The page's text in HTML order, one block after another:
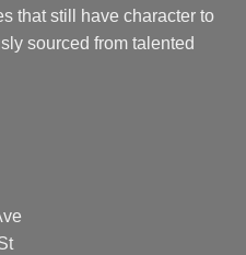
that still have character to
sourced from talented